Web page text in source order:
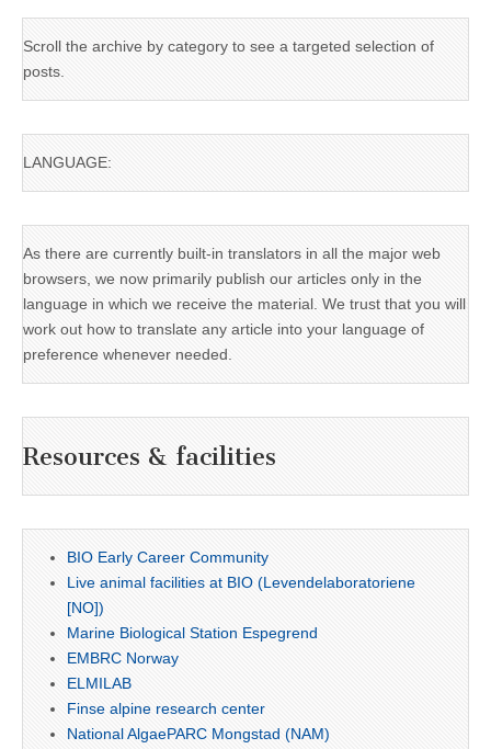
Scroll the archive by category to see a targeted selection of
posts.
LANGUAGE:
As there are currently built-in translators in all the major web
browsers, we now primarily publish our articles only in the
language in which we receive the material. We trust that you will
work out how to translate any article into your language of
preference whenever needed.
Resources & facilities
BIO Early Career Community
Live animal facilities at BIO (Levendelaboratoriene
[NO])
Marine Biological Station Espegrend
EMBRC Norway
ELMILAB
Finse alpine research center
National AlgaePARC Mongstad (NAM)